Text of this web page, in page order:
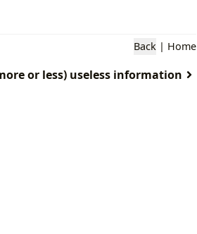
Back | Home
or less) useless information